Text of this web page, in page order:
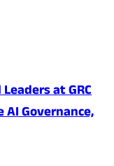
at GRC
AI Governance,